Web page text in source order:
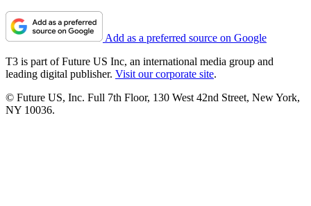
Add as a preferred source on Google
T3 is part of Future US Inc, an international media group and
leading digital publisher. Visit our corporate site.
© Future US, Inc. Full 7th Floor, 130 West 42nd Street, New York,
NY 10036.